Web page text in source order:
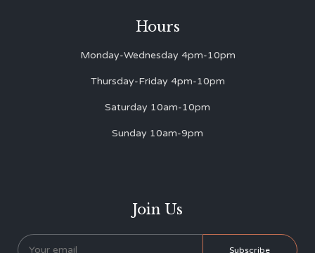
Hours
Monday-Wednesday 4pm-10pm
Thursday-Friday 4pm-10pm
Saturday 10am-10pm
Sunday 10am-9pm
Join Us